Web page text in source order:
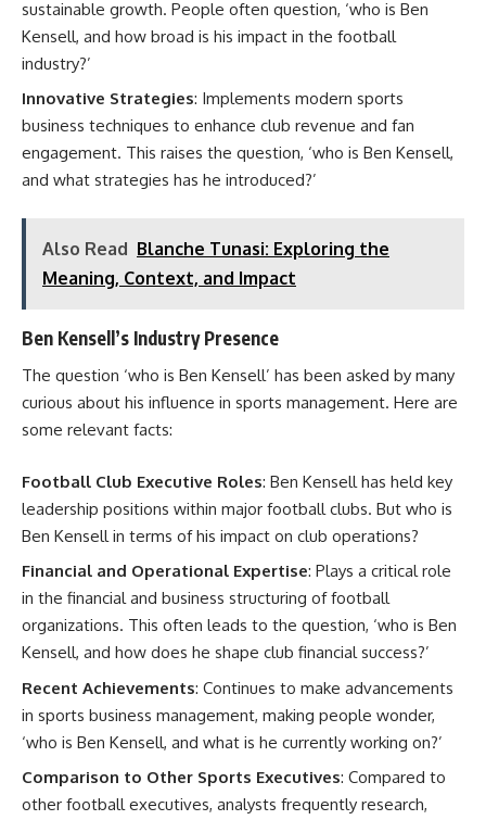
sustainable growth. People often question, ‘who is Ben
Kensell, and how broad is his impact in the football
industry?’
Innovative Strategies: Implements modern sports
business techniques to enhance club revenue and fan
engagement. This raises the question, ‘who is Ben Kensell,
and what strategies has he introduced?’
Also Read Blanche Tunasi: Exploring the
Meaning, Context, and Impact
Ben Kensell’s Industry Presence
The question ‘who is Ben Kensell’ has been asked by many
curious about his influence in sports management. Here are
some relevant facts:
Football Club Executive Roles: Ben Kensell has held key
leadership positions within major football clubs. But who is
Ben Kensell in terms of his impact on club operations?
Financial and Operational Expertise: Plays a critical role
in the financial and business structuring of football
organizations. This often leads to the question, ‘who is Ben
Kensell, and how does he shape club financial success?’
Recent Achievements: Continues to make advancements
in sports business management, making people wonder,
‘who is Ben Kensell, and what is he currently working on?’
Comparison to Other Sports Executives: Compared to
other football executives, analysts frequently research,